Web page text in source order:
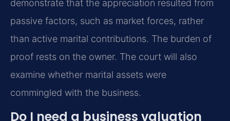
demonstrate that the appreciation resulted from
passive factors, such as market forces, rather
than active marital contributions. The burden of
proof rests on the owner. The court will also
examine whether marital assets were
commingled with the business.
Do I need a business valuation